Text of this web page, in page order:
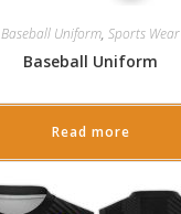
Baseball Uniform, Sports Wear
Baseball Uniform
Read more